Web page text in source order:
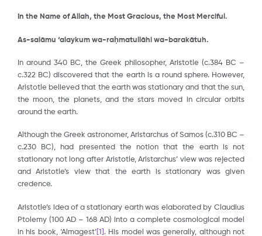
In the Name of Allah, the Most Gracious, the Most Merciful.
As-salāmu ‘alaykum wa-raḥmatullāhi wa-barakātuh.
In around 340 BC, the Greek philosopher, Aristotle (c.384 BC –
c.322 BC) discovered that the earth is a round sphere. However,
Aristotle believed that the earth was stationary and that the sun,
the moon, the planets, and the stars moved in circular orbits
around the earth.
Although the Greek astronomer, Aristarchus of Samos (c.310 BC –
c.230 BC), had presented the notion that the earth is not
stationary not long after Aristotle, Aristarchus’ view was rejected
and Aristotle’s view that the earth is stationary was given
credence.
Aristotle’s idea of a stationary earth was elaborated by Claudius
Ptolemy (100 AD – 168 AD) into a complete cosmological model
in his book, ‘Almagest’ [1] . His model was generally, although not